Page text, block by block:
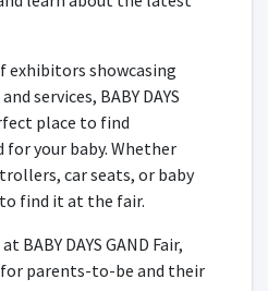
exhibitors showcasing
services, BABY DAYS
place to find
for your baby. Whether
car seats, or baby
find it at the fair.
BABY DAYS GAND Fair,
parents-to-be and their